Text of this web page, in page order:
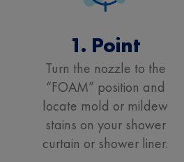
1. Point
Turn the nozzle to the
“FOAM” position and
locate mold or mildew
stains on your shower
curtain or shower liner.